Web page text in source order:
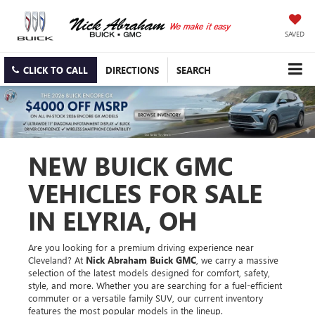
SAVED
CLICK TO CALL DIRECTIONS SEARCH
NEW BUICK GMC
VEHICLES FOR SALE
IN ELYRIA, OH
Are you looking for a premium driving experience near
Cleveland? At Nick Abraham Buick GMC, we carry a massive
selection of the latest models designed for comfort, safety,
style, and more. Whether you are searching for a fuel-efficient
commuter or a versatile family SUV, our current inventory
features the most popular models in the lineup.